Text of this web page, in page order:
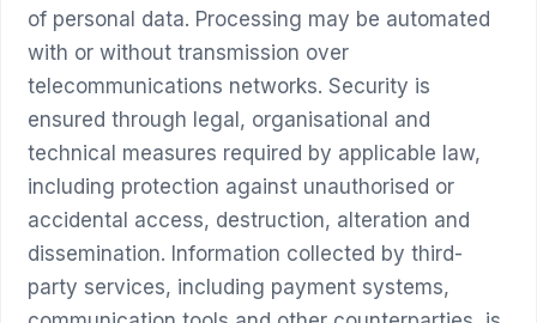
of personal data. Processing may be automated
with or without transmission over
telecommunications networks. Security is
ensured through legal, organisational and
technical measures required by applicable law,
including protection against unauthorised or
accidental access, destruction, alteration and
dissemination. Information collected by third-
party services, including payment systems,